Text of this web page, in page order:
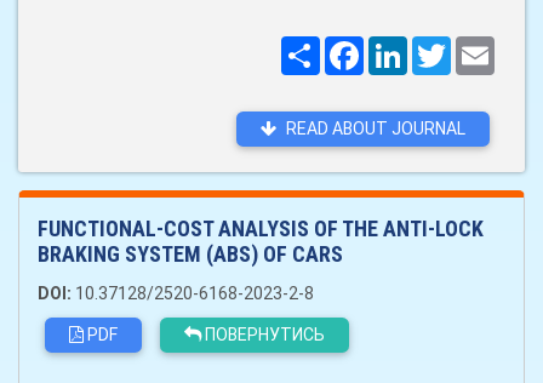
ПоширитиFacebookLinkedInTwitter
READ ABOUT JOURNAL
FUNCTIONAL-COST ANALYSIS OF THE ANTI-LOCK
BRAKING SYSTEM (ABS) OF CARS
DOI: 10.37128/2520-6168-2023-2-8
PDF
ПОВЕРНУТИСЬ